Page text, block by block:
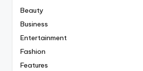
Beauty
Business
Entertainment
Fashion
Features